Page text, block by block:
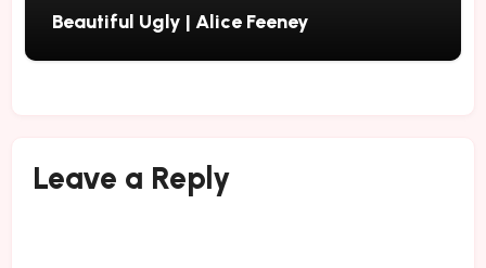
Beautiful Ugly | Alice Feeney
Leave a Reply